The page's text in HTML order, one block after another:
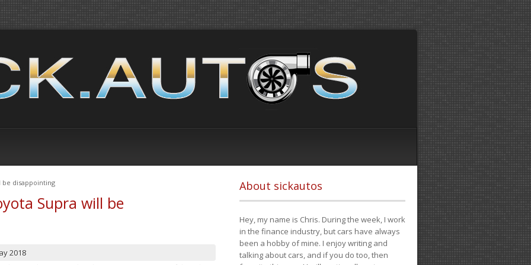
be disappointing
Supra will be
2018
About sickautos
Hey, my name is Chris. During the week, I work
in the finance industry, but cars have always
been a hobby of mine. I enjoy writing and
talking about cars, and if you do too, then